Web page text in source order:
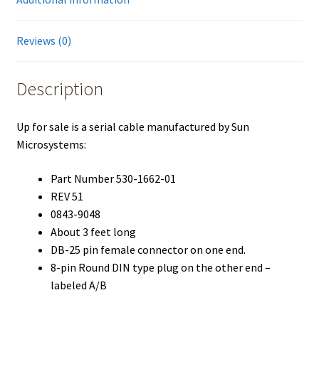
Reviews (0)
Description
Up for sale is a serial cable manufactured by Sun
Microsystems:
Part Number 530-1662-01
REV 51
0843-9048
About 3 feet long
DB-25 pin female connector on one end.
8-pin Round DIN type plug on the other end –
labeled A/B